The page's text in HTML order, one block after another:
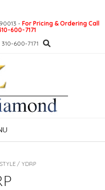
- For Pricing & Ordering Call
600-7171
600-7171
/ YDRP